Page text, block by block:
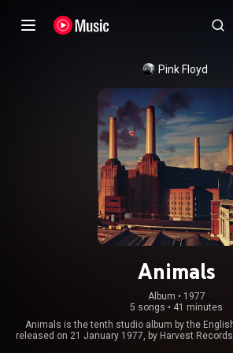
Pink Floyd
Animals
Album • 1977
5 songs • 41 minutes
Animals is the tenth studio album by the
released on 21 January 1977, by Harvest